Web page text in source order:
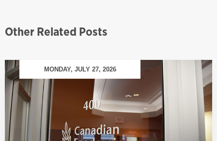
Other Related Posts
MONDAY, JULY 27, 2026